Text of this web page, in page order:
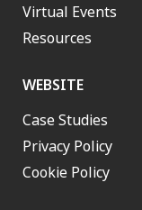
Virtual Events
Resources
WEBSITE
Case Studies
Privacy Policy
Cookie Policy